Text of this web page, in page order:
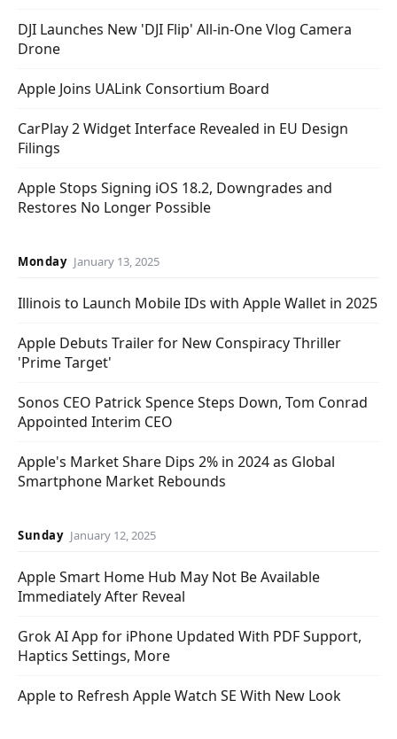
DJI Launches New 'DJI Flip' All-in-One Vlog Camera
Drone
Apple Joins UALink Consortium Board
CarPlay 2 Widget Interface Revealed in EU Design
Filings
Apple Stops Signing iOS 18.2, Downgrades and
Restores No Longer Possible
Monday January 13, 2025
Illinois to Launch Mobile IDs with Apple Wallet in 2025
Apple Debuts Trailer for New Conspiracy Thriller
'Prime Target'
Sonos CEO Patrick Spence Steps Down, Tom Conrad
Appointed Interim CEO
Apple's Market Share Dips 2% in 2024 as Global
Smartphone Market Rebounds
Sunday January 12, 2025
Apple Smart Home Hub May Not Be Available
Immediately After Reveal
Grok AI App for iPhone Updated With PDF Support,
Haptics Settings, More
Apple to Refresh Apple Watch SE With New Look